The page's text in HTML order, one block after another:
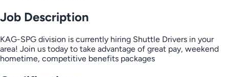
Job Description
KAG-SPG division is currently hiring Shuttle Drivers in your
area! Join us today to take advantage of great pay, weekend
hometime, competitive benefits packages